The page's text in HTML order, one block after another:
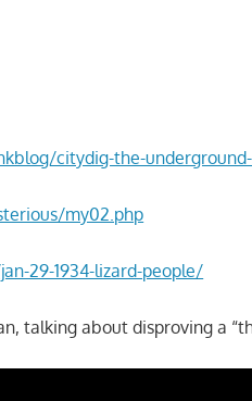
citydig-the-
my02.php
29-1934-lizard-people/
talking about disproving a